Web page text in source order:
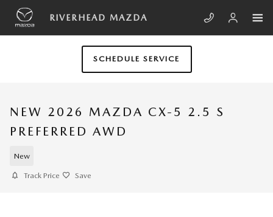
Skip to main content
RIVERHEAD MAZDA
SCHEDULE SERVICE
NEW 2026 MAZDA CX-5 2.5 S
PREFERRED AWD
New
Track Price Save